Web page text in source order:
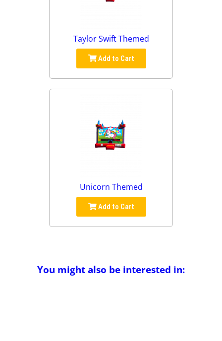
Taylor Swift Themed
Add to Cart
Unicorn Themed
Add to Cart
You might also be interested in: